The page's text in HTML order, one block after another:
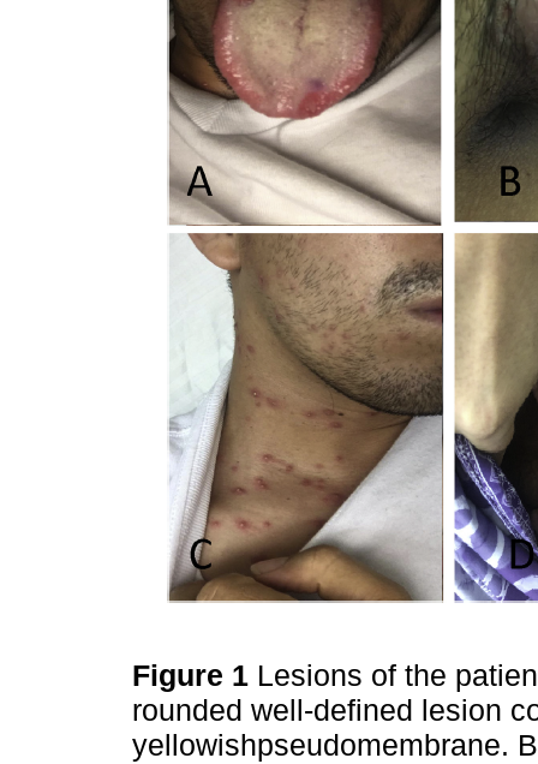
Figure 1 Lesions of the
rounded well-defined lesion
yellowishpseudomembrane.